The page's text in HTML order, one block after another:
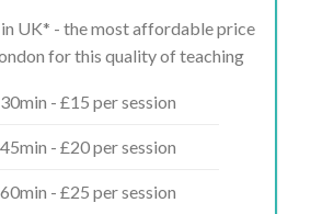
UK* - the most affordable price
for this quality of teaching
30min - £15 per session
45min - £20 per session
60min - £25 per session